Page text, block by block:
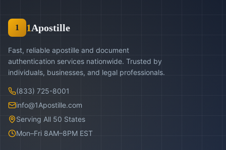
1 1Apostille
Fast, reliable apostille and document
authentication services nationwide. Trusted by
individuals, businesses, and legal professionals.
(833) 725-8001
info@1Apostille.com
Serving All 50 States
Mon–Fri 8AM–8PM EST